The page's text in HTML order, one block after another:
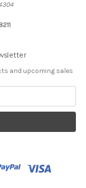
and upcoming sales